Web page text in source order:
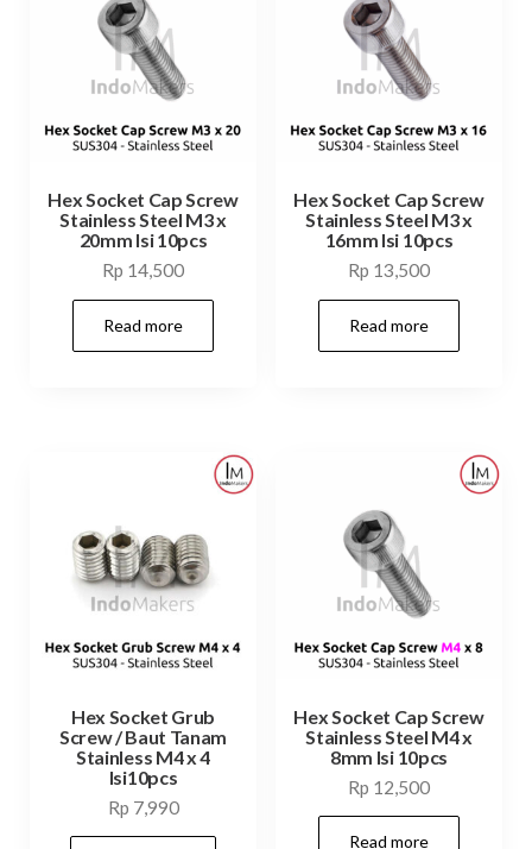
Hex Socket Cap Screw
Stainless Steel M3 x
20mm Isi 10pcs
Rp 14,500
Read more
Hex Socket Cap Screw
Stainless Steel M3 x
16mm Isi 10pcs
Rp 13,500
Read more
Hex Socket Grub
Screw / Baut Tanam
Stainless M4 x 4
Isi10pcs
Rp 7,990
Hex Socket Cap Screw
Stainless Steel M4 x
8mm Isi 10pcs
Rp 12,500
Read more